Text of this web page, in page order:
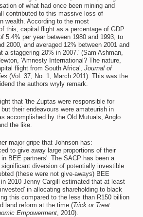
of what had once been mining and
contributed to this massive loss of
wealth. According to the most
this, capital flight as a percentage of GDP
5.4% per year between 1980 and 1993, to
2000, and averaged 12% between 2001 and
a staggering 20% in 2007.' (Sam Ashman,
'Amnesty International? The nature,
flight from South Africa', Journal of
(Vol. 37, No. 1, March 2011). This was the
the authors wryly remark.
that 'the Zuptas were responsible for
their endeavours were amateurish in
accomplished by the Old Mutuals, Anglo
the like.
major gripe that Johnson has:
to give away large proportions of their
BEE partners'. The SACP has been a
diversion of potentially investible
(these were not give-aways) BEE
2010 Jenny Cargill estimated that at least
in allocating shareholding to black
this compared to the less than R150 billion
land reform at the time (Trick or Treat.
Empowerment, 2010).